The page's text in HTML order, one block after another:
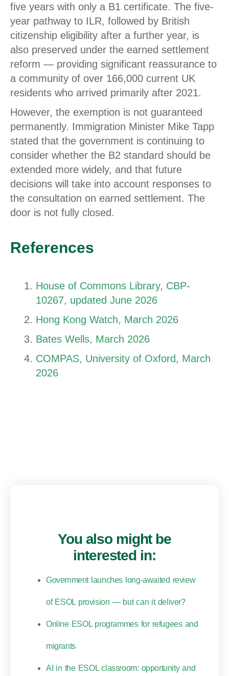
five years with only a B1 certificate. The five-
year pathway to ILR, followed by British
citizenship eligibility after a further year, is
also preserved under the earned settlement
reform — providing significant reassurance to
a community of over 166,000 current UK
residents who arrived primarily after 2021.
However, the exemption is not guaranteed
permanently. Immigration Minister Mike Tapp
stated that the government is continuing to
consider whether the B2 standard should be
extended more widely, and that future
decisions will take into account responses to
the consultation on earned settlement. The
door is not fully closed.
References
House of Commons Library, CBP-
10267, updated June 2026
Hong Kong Watch, March 2026
Bates Wells, March 2026
COMPAS, University of Oxford, March
2026
You also might be
interested in:
Government launches long-awaited review
of ESOL provision — but can it deliver?
Online ESOL programmes for refugees and
migrants
AI in the ESOL classroom: opportunity and